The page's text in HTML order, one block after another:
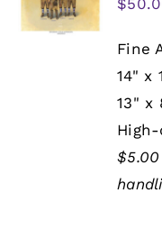
$
Fine
14" x
13" x